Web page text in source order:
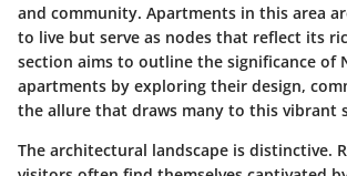
and community. Apartments in this area
to live but serve as nodes that reflect its
section aims to outline the significance of
apartments by exploring their design,
the allure that draws many to this vibrant
The architectural landscape is distinctive.